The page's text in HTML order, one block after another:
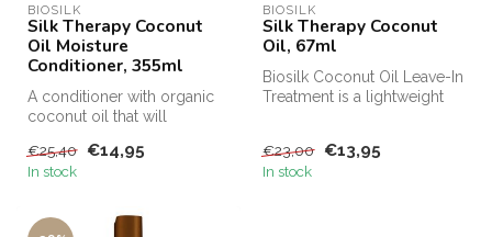
BIOSILK
Silk Therapy Coconut
Oil Moisture
Conditioner, 355ml
A conditioner with organic
coconut oil that will
and ...
€25,40 €14,95
In stock
BIOSILK
Silk Therapy Coconut
Oil, 67ml
Biosilk Coconut Oil Leave-In
Treatment is a lightweight
€23,00 €13,95
In stock